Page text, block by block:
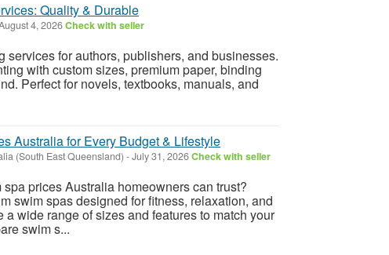
Quality & Durable
4, 2026Check with seller
services for authors, publishers, and businesses.
with custom sizes, premium paper, binding
Perfect for novels, textbooks, manuals, and
Australia for Every Budget & Lifestyle
(South East Queensland) -July 31, 2026Check with seller
prices Australia homeowners can trust?
swim spas designed for fitness, relaxation, and
wide range of sizes and features to match your
swim s...